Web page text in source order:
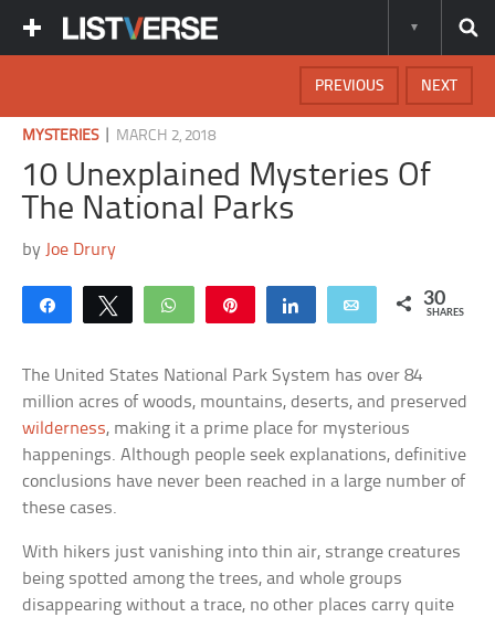
NEXT
PREVIOUS
MYSTERIES| MARCH 2, 2018
10 Unexplained Mysteries Of
The National Parks
by Joe Drury
Share Tweet WhatsApp Share Email 30
SHARES
The United States National Park System has over 84
million acres of woods, mountains, deserts, and preserved
wilderness, making it a prime place for mysterious
happenings. Although people seek explanations, definitive
conclusions have never been reached in a large number of
these cases.
With hikers just vanishing into thin air, strange creatures
being spotted among the trees, and whole groups
disappearing without a trace, no other places carry quite